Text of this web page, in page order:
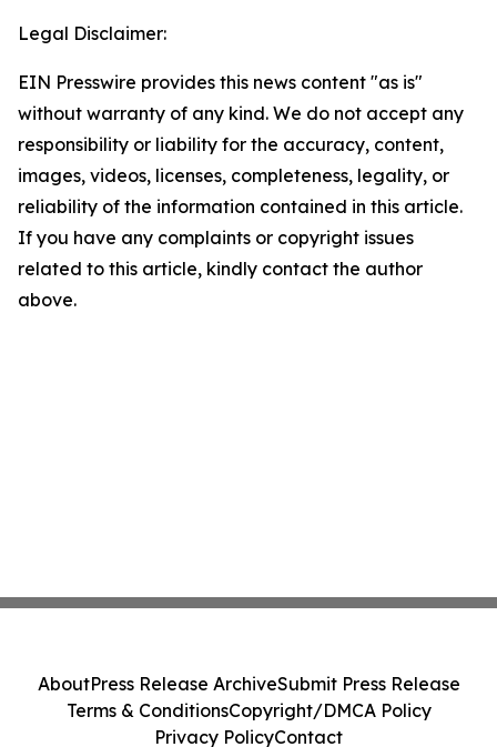
Legal Disclaimer:
EIN Presswire provides this news content "as is"
without warranty of any kind. We do not accept any
responsibility or liability for the accuracy, content,
images, videos, licenses, completeness, legality, or
reliability of the information contained in this article.
If you have any complaints or copyright issues
related to this article, kindly contact the author
above.
AboutPress Release ArchiveSubmit Press Release
Terms & ConditionsCopyright/DMCA Policy
Privacy PolicyContact